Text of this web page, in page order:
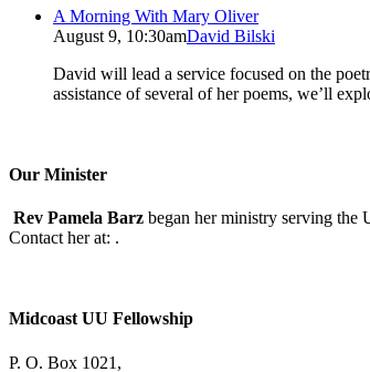
A Morning With Mary Oliver
August 9, 10:30amDavid Bilski
David will lead a service focused on the
assistance of several of her poems, we’ll
Our Minister
Rev Pamela Barz began her ministry serving the
Contact her at: .
Midcoast UU Fellowship
P. O. Box 1021,